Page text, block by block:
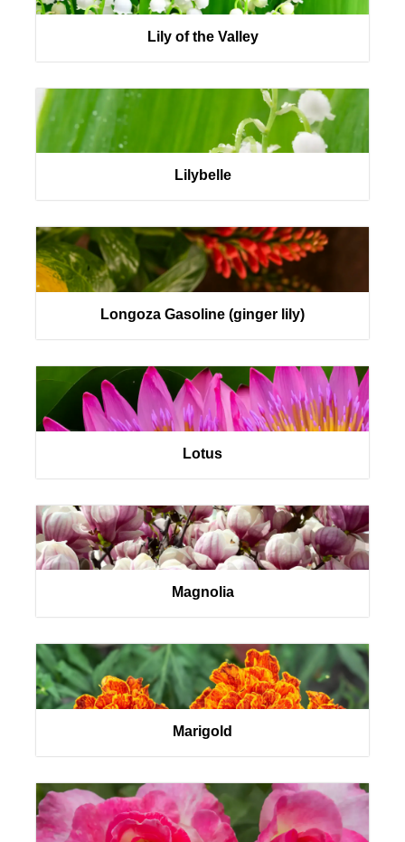
Lily of the Valley
Lilybelle
Longoza Gasoline (ginger lily)
Lotus
Magnolia
Marigold